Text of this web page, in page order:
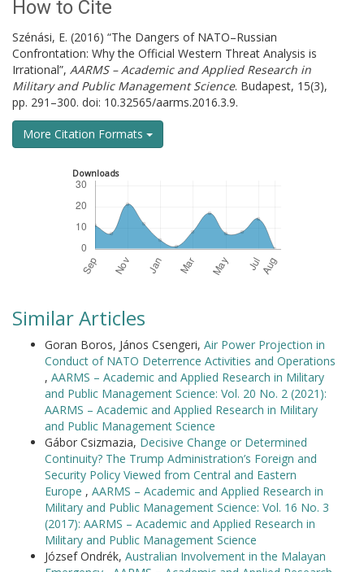
How to Cite
Szénási, E. (2016) “The Dangers of NATO–Russian
Confrontation: Why the Official Western Threat Analysis is
Irrational”, AARMS – Academic and Applied Research in
Military and Public Management Science. Budapest, 15(3),
pp. 291–300. doi: 10.32565/aarms.2016.3.9.
More Citation Formats
Downloads
Similar Articles
Goran Boros, János Csengeri, Air Power Projection in
Conduct of NATO Deterrence Activities and Operations
, AARMS – Academic and Applied Research in Military
and Public Management Science: Vol. 20 No. 2 (2021):
AARMS – Academic and Applied Research in Military
and Public Management Science
Gábor Csizmazia, Decisive Change or Determined
Continuity? The Trump Administration’s Foreign and
Security Policy Viewed from Central and Eastern
Europe , AARMS – Academic and Applied Research in
Military and Public Management Science: Vol. 16 No. 3
(2017): AARMS – Academic and Applied Research in
Military and Public Management Science
József Ondrék, Australian Involvement in the Malayan